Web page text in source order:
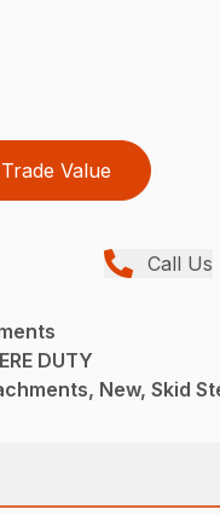
Trade Value
Call Us
DUTY
New, Skid